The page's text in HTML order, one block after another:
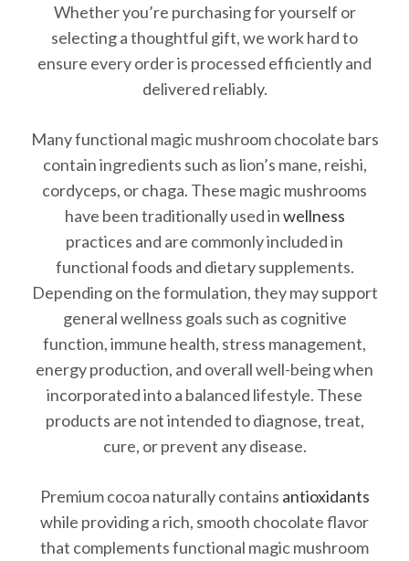
Whether you’re purchasing for yourself or
selecting a thoughtful gift, we work hard to
ensure every order is processed efficiently and
delivered reliably.
Many functional magic mushroom chocolate bars
contain ingredients such as lion’s mane, reishi,
cordyceps, or chaga. These magic mushrooms
have been traditionally used inwellness
practices and are commonly included in
functional foods and dietary supplements.
Depending on the formulation, they may support
general wellness goals such as cognitive
function, immune health, stress management,
energy production, and overall well-being when
incorporated into a balanced lifestyle. These
products are not intended to diagnose, treat,
cure, or prevent any disease.
Premium cocoa naturally contains antioxidants
while providing a rich, smooth chocolate flavor
that complements functional magic mushroom